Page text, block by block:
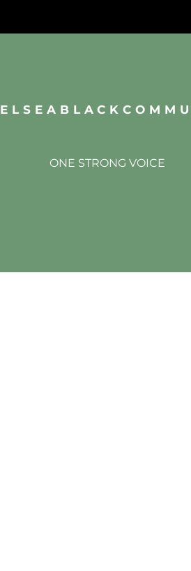
ONE STRONG VOICE